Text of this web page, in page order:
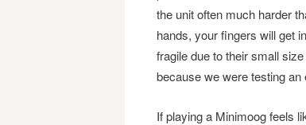
the unit often much harder
hands, your fingers will get
fragile due to their small
because we were testing
If playing a Minimoog feels